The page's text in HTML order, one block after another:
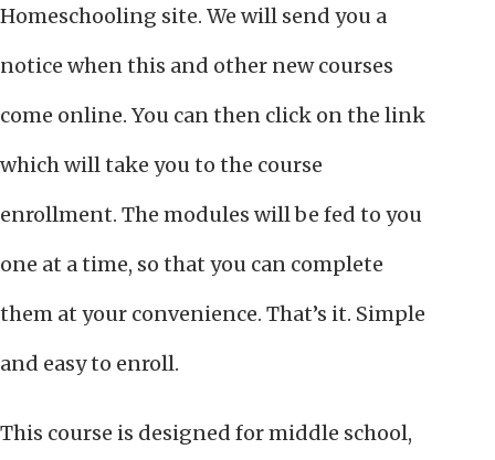
Homeschooling site. We will send you a
notice when this and other new courses
come online. You can then click on the link
which will take you to the course
enrollment. The modules will be fed to you
one at a time, so that you can complete
them at your convenience. That’s it. Simple
and easy to enroll.
This course is designed for middle school,